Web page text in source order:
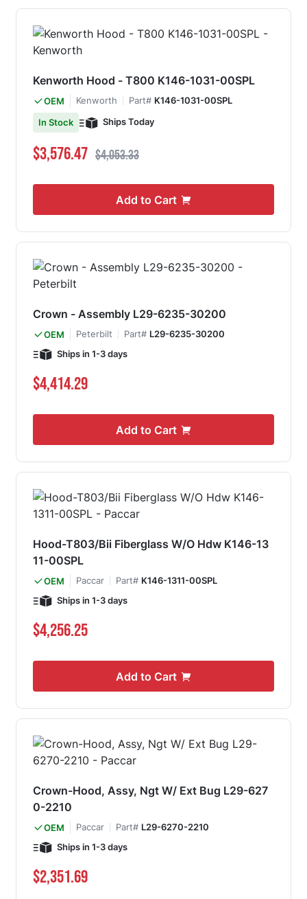
Kenworth Hood - T800 K146-1031-00SPL
OEM Kenworth Part# K146-1031-00SPL
In Stock
Ships Today
Special Price
$3,576.47 Regular Price
$4,053.33
Add to Cart
Crown - Assembly L29-6235-30200
OEM Peterbilt Part# L29-6235-30200
Ships in 1-3 days
$4,414.29
Add to Cart
Hood-T803/Bii Fiberglass W/O Hdw K146-13
11-00SPL
OEM Paccar Part# K146-1311-00SPL
Ships in 1-3 days
$4,256.25
Add to Cart
Crown-Hood, Assy, Ngt W/ Ext Bug L29-627
0-2210
OEM Paccar Part# L29-6270-2210
Ships in 1-3 days
$2,351.69